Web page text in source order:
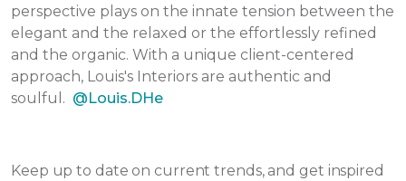
perspective plays on the innate tension between the
elegant and the relaxed or the effortlessly refined
and the organic. With a unique client-centered
approach, Louis's Interiors are authentic and
soulful. @Louis.DHe
Keep up to date on current trends, and get inspired